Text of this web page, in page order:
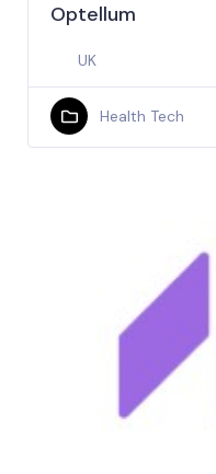
Optellum
UK
Health Tech